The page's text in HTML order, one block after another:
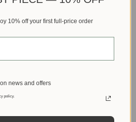
10% off your first full-price order
news and offers
policy.